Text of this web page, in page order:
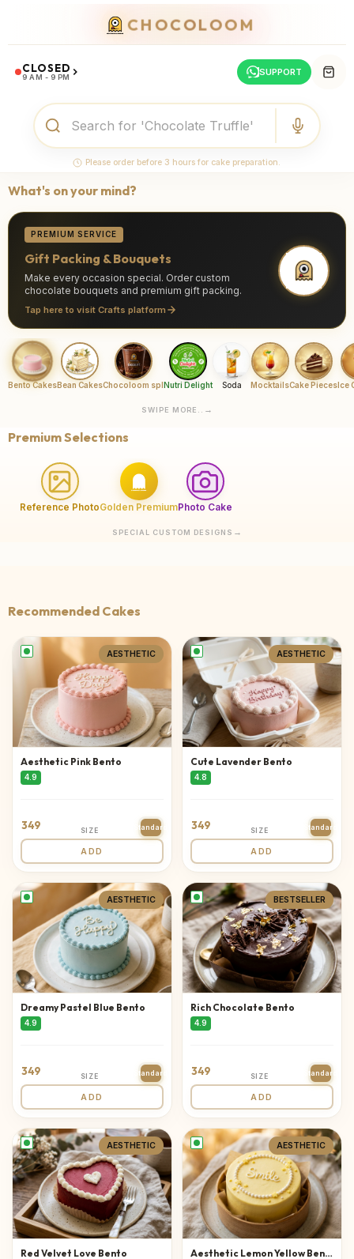
CHOCOLOOM
CLOSED
9 AM - 9 PM SUPPORT
Please order before 3 hours for cake preparation.
What's on your mind?
PREMIUM SERVICE
Gift Packing & Bouquets
Make every occasion special. Order custom
chocolate bouquets and premium gift packing.
Tap here to visit Crafts platform
Bento CakesBean CakesChocoloom spl Nutri Delight Soda MocktailsCake Pieces Ice
SWIPE MORE..
Premium Selections
Reference PhotoGolden PremiumPhoto Cake
SPECIAL CUSTOM DESIGNS
Recommended Cakes
AESTHETIC
Aesthetic Pink Bento
4.9
349 SIZE Standard
ADD
AESTHETIC
Cute Lavender Bento
4.8
349 SIZE Standard
ADD
AESTHETIC
Dreamy Pastel Blue Bento
4.9
349 SIZE Standard
ADD
BESTSELLER
Rich Chocolate Bento
4.9
349 SIZE Standard
ADD
AESTHETIC
Red Velvet Love Bento
AESTHETIC
Aesthetic Lemon Yellow Bento